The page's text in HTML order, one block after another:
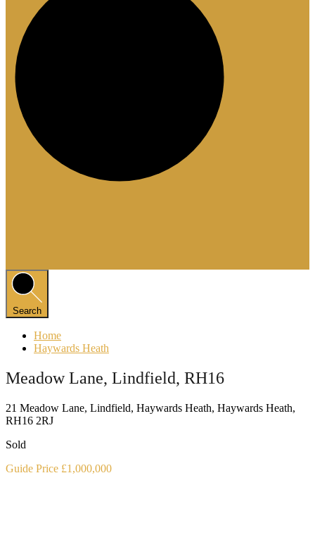
Search
Home
Haywards Heath
Meadow Lane, Lindfield, RH16
21 Meadow Lane, Lindfield, Haywards Heath, Haywards Heath,
RH16 2RJ
Sold
Guide Price £1,000,000